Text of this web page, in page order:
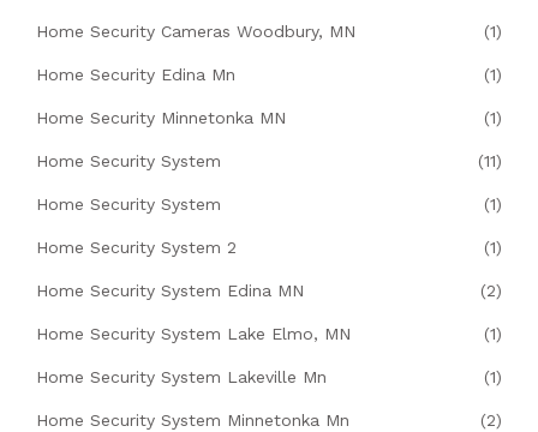
Home Security Cameras Woodbury, MN (1)
Home Security Edina Mn (1)
Home Security Minnetonka MN (1)
Home Security System (11)
Home Security System (1)
Home Security System 2 (1)
Home Security System Edina MN (2)
Home Security System Lake Elmo, MN (1)
Home Security System Lakeville Mn (1)
Home Security System Minnetonka Mn (2)